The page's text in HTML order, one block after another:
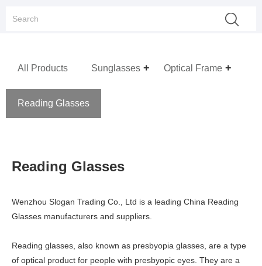
All Products Sunglasses Optical Frame
Reading Glasses
Reading Glasses
Wenzhou Slogan Trading Co., Ltd is a leading China Reading
Glasses manufacturers and suppliers.
Reading glasses, also known as presbyopia glasses, are a type
of optical product for people with presbyopic eyes. They are a